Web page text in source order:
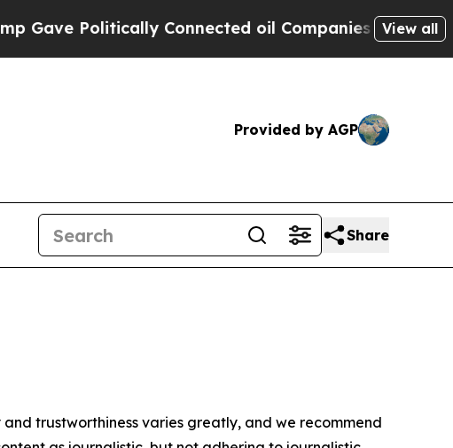
Politically Connected oil Companies — notView all
Provided by AGP
Share
trustworthiness varies greatly, and we recommend